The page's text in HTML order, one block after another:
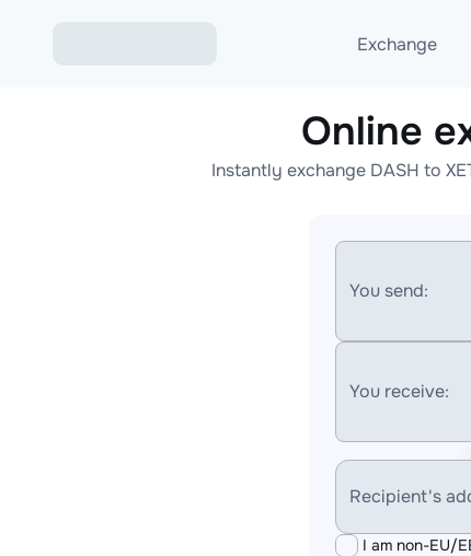
Exchange
Exchange ETH to
Exchange XMR to
Online
Instantly exchange DASH to
You send:
You receive:
Recipient's
I am non-EU/